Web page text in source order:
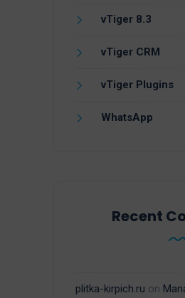
vTiger 8.3
vTiger CRM
vTiger Plugins
WhatsApp
Recent
plitka-kirpich.ru on